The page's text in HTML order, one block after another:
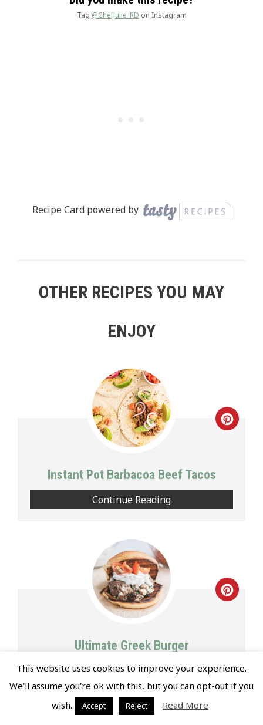
Tag @ChefJulie_RD on Instagram
Recipe Card powered by
OTHER RECIPES YOU MAY
ENJOY
Instant Pot Barbacoa Beef Tacos
Continue Reading
Ultimate Greek Burger
Continue Reading
This website uses cookies to improve your experience.
We'll assume you're ok with this, but you can opt-out if you
wish.
Accept Reject Read More